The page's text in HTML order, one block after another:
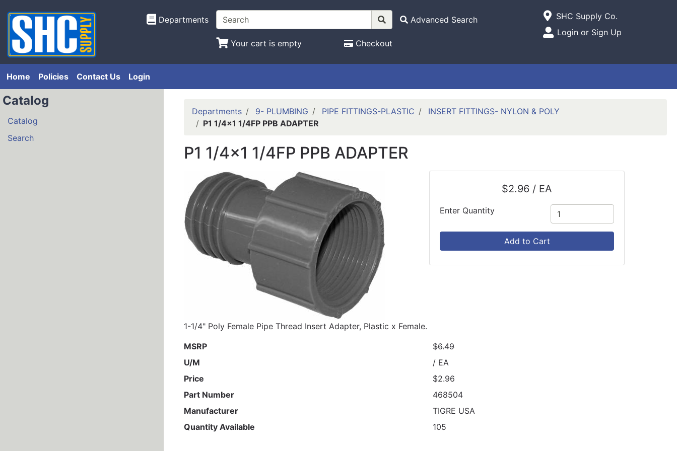
Departments Advanced Search
Your cart is empty Checkout
Open Site Menu
Current Store
SHC Supply Co.
Site Menu
Login or Sign Up
Home Policies Contact Us Login
Catalog
Catalog
Search
Departments 9- PLUMBING PIPE FITTINGS-PLASTIC
INSERT FITTINGS- NYLON & POLY
P1 1/4x1 1/4FP PPB ADAPTER
P1 1/4x1 1/4FP PPB ADAPTER
$2.96 / EA
Enter Quantity
Add to Cart
1-1/4" Poly Female Pipe Thread Insert Adapter, Plastic x Female.
MSRP
$6.49
U/M
/ EA
Price
$2.96
Part Number
468504
Manufacturer
TIGRE USA
Quantity Available
105